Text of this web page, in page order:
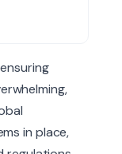
in place,